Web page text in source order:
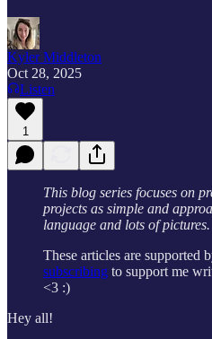
Kyler Middleton
Oct 28, 2025
Listen
1
This blog series focuses on
projects as simple and
language and lots of
These articles are supported
subscribing to support me
<3 :)
Hey all!